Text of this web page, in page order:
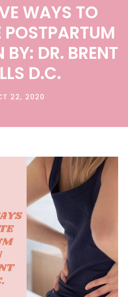
WAYS TO
POSTPARTUM
DR. BRENT
D.C.
22, 2020